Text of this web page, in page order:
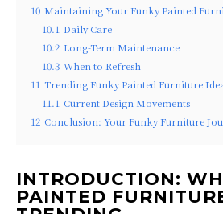
10 Maintaining Your Funky Painted
10.1 Daily Care
10.2 Long-Term Maintenance
10.3 When to Refresh
11 Trending Funky Painted Furniture
11.1 Current Design Movements
12 Conclusion: Your Funky Furniture
INTRODUCTION:
PAINTED